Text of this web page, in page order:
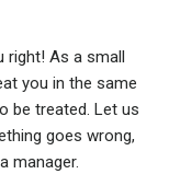
right! As a small
you in the same
be treated. Let us
goes wrong,
manager.